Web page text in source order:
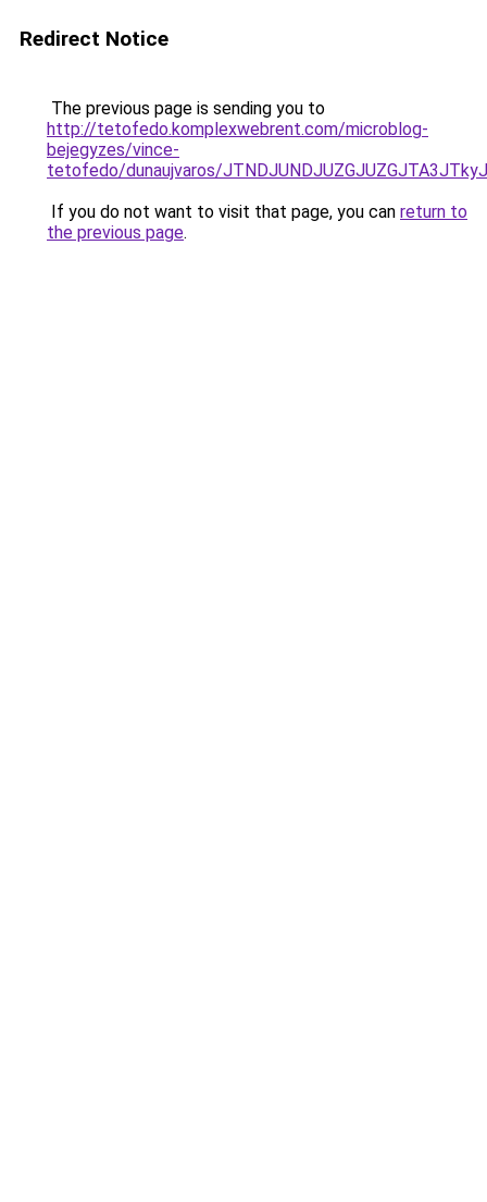
Redirect Notice
The previous page is sending you to
http://tetofedo.komplexwebrent.com/microblog-
bejegyzes/vince-
tetofedo/dunaujvaros/
If you do not want to visit that page, you can return to
the previous page.